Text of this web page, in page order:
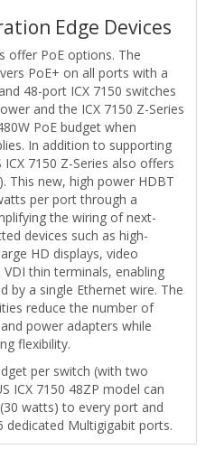
Edge Devices
offer PoE options. The
PoE+ on all ports with a
48-port ICX 7150 switches
and the ICX 7150 Z-Series
PoE budget when
In addition to supporting
ICX 7150 Z-Series also offers
This new, high power HDBT
per port through a
the wiring of next-
devices such as high-
HD displays, video
thin terminals, enabling
by a single Ethernet wire. The
reduce the number of
power adapters while
flexibility.
per switch (with two
ICX 7150 48ZP model can
watts) to every port and
dedicated Multigigabit ports.